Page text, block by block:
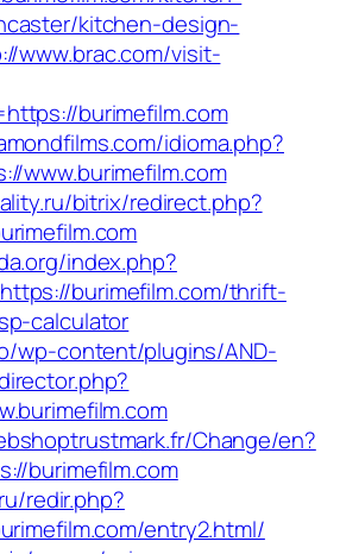
kitchen-design-
www.brac.com/visit-
burimefilm.com
idioma.php?
www.burimefilm.com
bitrix/redirect.php?
index.php?
burimefilm.com/thrift-
calculator
wp-content/plugins/AND-
Change/en?
burimefilm.com
redir.php?
entry2.html/